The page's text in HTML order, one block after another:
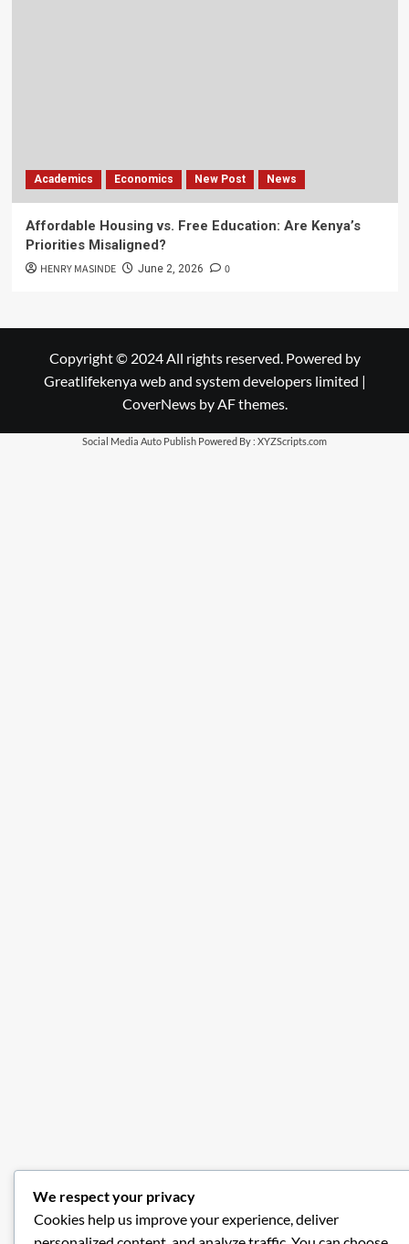
Academics Economics New Post News
Affordable Housing vs. Free Education: Are Kenya’s
Priorities Misaligned?
HENRY MASINDE June 2, 2026 0
Copyright © 2024 All rights reserved. Powered by
Greatlifekenya web and system developers limited |
CoverNewsby AF themes.
Social Media Auto Publish Powered By : XYZScripts.com
We respect your privacy
Cookies help us improve your experience, deliver